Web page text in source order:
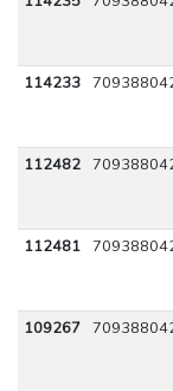
114233
112482
112481
109267